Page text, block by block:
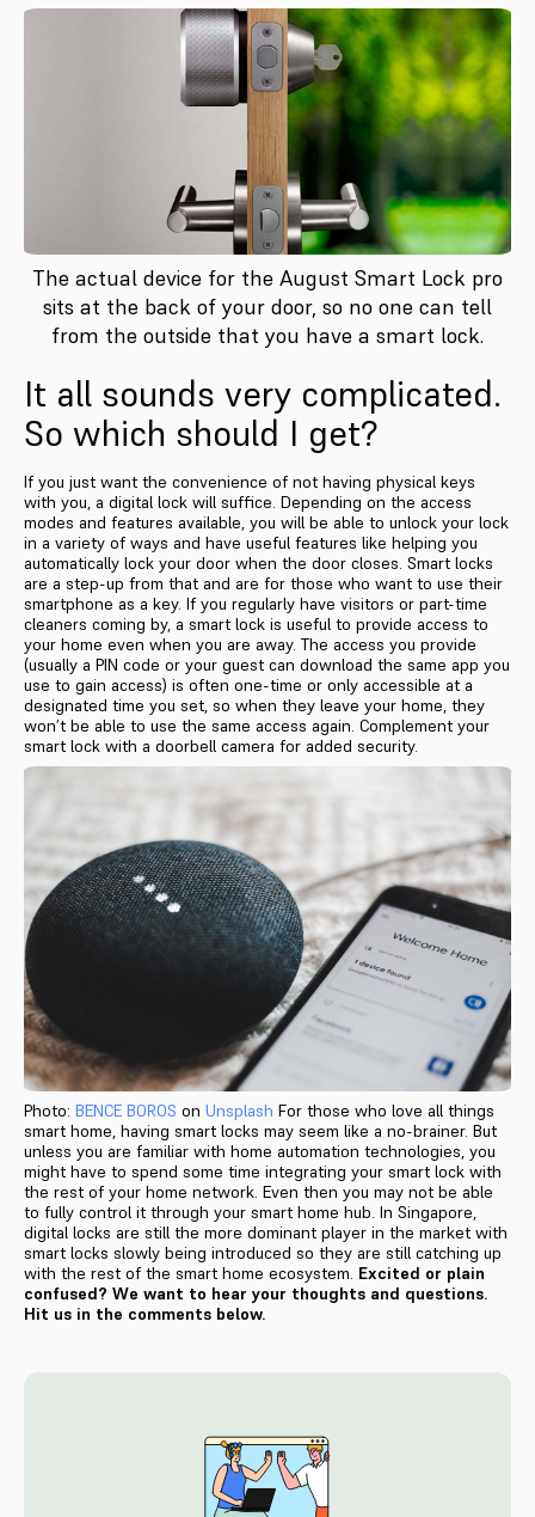
The actual device for the August Smart Lock pro
sits at the back of your door, so no one can tell
from the outside that you have a smart lock.
It all sounds very complicated.
So which should I get?
If you just want the convenience of not having physical keys
with you, a digital lock will suffice. Depending on the access
modes and features available, you will be able to unlock your lock
in a variety of ways and have useful features like helping you
automatically lock your door when the door closes. Smart locks
are a step-up from that and are for those who want to use their
smartphone as a key. If you regularly have visitors or part-time
cleaners coming by, a smart lock is useful to provide access to
your home even when you are away. The access you provide
(usually a PIN code or your guest can download the same app you
use to gain access) is often one-time or only accessible at a
designated time you set, so when they leave your home, they
won’t be able to use the same access again. Complement your
smart lock with a doorbell camera for added security.
Photo: BENCE BOROS on Unsplash For those who love all things
smart home, having smart locks may seem like a no-brainer. But
unless you are familiar with home automation technologies, you
might have to spend some time integrating your smart lock with
the rest of your home network. Even then you may not be able
to fully control it through your smart home hub. In Singapore,
digital locks are still the more dominant player in the market with
smart locks slowly being introduced so they are still catching up
with the rest of the smart home ecosystem. Excited or plain
confused? We want to hear your thoughts and questions.
Hit us in the comments below.